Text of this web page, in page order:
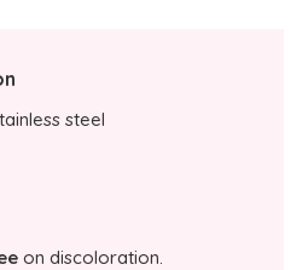
steel
on discoloration.